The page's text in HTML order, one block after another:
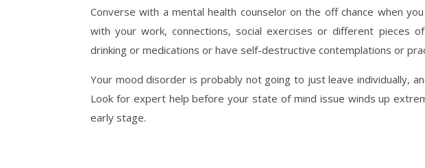
Converse with a mental health counselor on the off chance when
with your work, connections, social exercises or different pieces
drinking or medications or have self-destructive contemplations or
Your mood disorder is probably not going to just leave individually,
Look for expert help before your state of mind issue winds up
early stage.